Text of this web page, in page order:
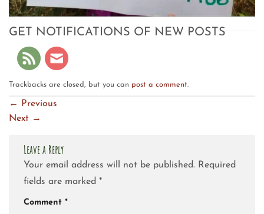
GET NOTIFICATIONS OF NEW POSTS
Trackbacks are closed, but you can post a comment.
←
Previous
Next →
Leave a Reply
Your email address will not be published. Required
fields are marked *
Comment *